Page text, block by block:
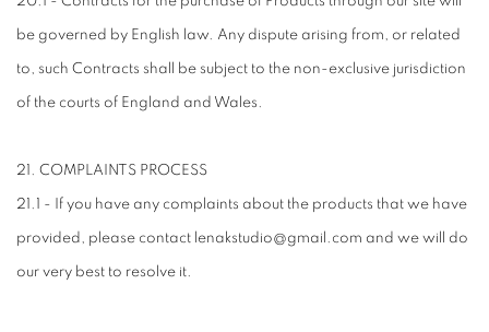
be governed by English law. Any dispute arising from, or related
to, such Contracts shall be subject to the non-exclusive jurisdiction
of the courts of England and Wales.
21. COMPLAINTS PROCESS
21.1 - If you have any complaints about the products that we have
provided, please contact lenakstudio@gmail.com and we will do
our very best to resolve it.